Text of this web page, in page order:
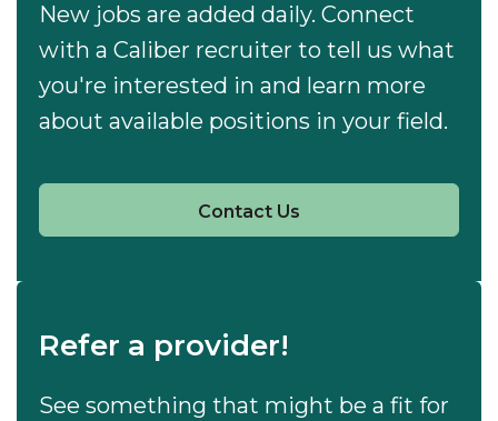
New jobs are added daily. Connect
with a Caliber recruiter to tell us what
you're interested in and learn more
about available positions in your field.
Contact Us
Refer a provider!
See something that might be a fit for